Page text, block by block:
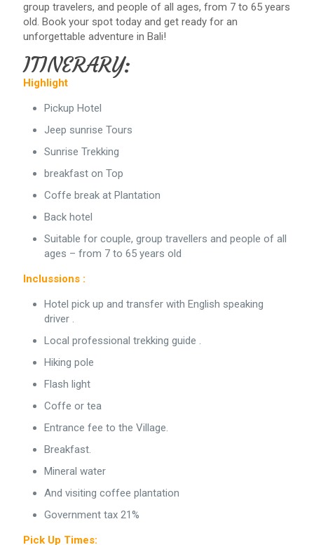
group travelers, and people of all ages, from 7 to 65 years
old. Book your spot today and get ready for an
unforgettable adventure in Bali!
ITINERARY:
Highlight
Pickup Hotel
Jeep sunrise Tours
Sunrise Trekking
breakfast on Top
Coffe break at Plantation
Back hotel
Suitable for couple, group travellers and people of all
ages – from 7 to 65 years old
Inclussions :
Hotel pick up and transfer with English speaking
driver .
Local professional trekking guide .
Hiking pole
Flash light
Coffe or tea
Entrance fee to the Village.
Breakfast.
Mineral water
And visiting coffee plantation
Government tax 21%
Pick Up Times: